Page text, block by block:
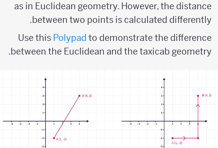
as in Euclidean geometry. However, the distance
between two points is calculated differently.
Use thisPolypadto demonstrate the difference
between the Euclidean and the taxicab geometry.